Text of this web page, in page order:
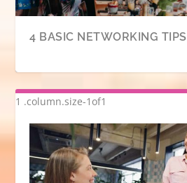
4 BASIC NETWORKING TIPS